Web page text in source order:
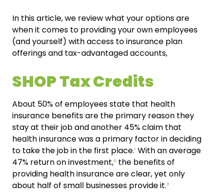
In this article, we review what your options are
when it comes to providing your own employees
(and yourself) with access to insurance plan
offerings and tax-advantaged accounts,
SHOP Tax Credits
About 50% of employees state that health
insurance benefits are the primary reason they
stay at their job and another 45% claim that
health insurance was a primary factor in deciding
to take the job in the first place.¹ With an average
47% return on investment,² the benefits of
providing health insurance are clear, yet only
about half of small businesses provide it.³